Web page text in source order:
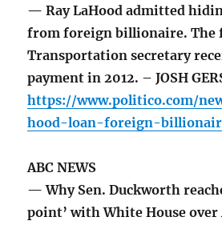
— Ray LaHood admitted
from foreign billionaire. The
Transportation secretary
payment in 2012. – JOSH
https://www.politico.com/
hood-loan-foreign-
ABC NEWS
— Why Sen. Duckworth
point’ with White House over